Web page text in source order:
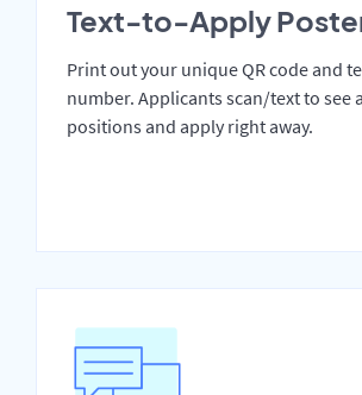
Text-to-Apply
Print out your unique QR code and
number. Applicants scan/text to see
positions and apply right away.